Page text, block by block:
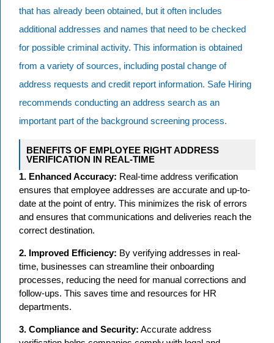
that has already been obtained, but it often includes
additional addresses and names that need to be checked
for possible criminal activity. This information is obtained
from a variety of sources, including postal change of
address requests and credit report information. Safe Hiring
recommends conducting an address search as an
important part of the background screening process.
BENEFITS OF EMPLOYEE RIGHT ADDRESS
VERIFICATION IN REAL-TIME
1. Enhanced Accuracy: Real-time address verification
ensures that employee addresses are accurate and up-to-
date at the point of entry. This minimizes the risk of errors
and ensures that communications and deliveries reach the
correct destination.
2. Improved Efficiency: By verifying addresses in real-
time, businesses can streamline their onboarding
processes, reducing the need for manual corrections and
follow-ups. This saves time and resources for HR
departments.
3. Compliance and Security: Accurate address